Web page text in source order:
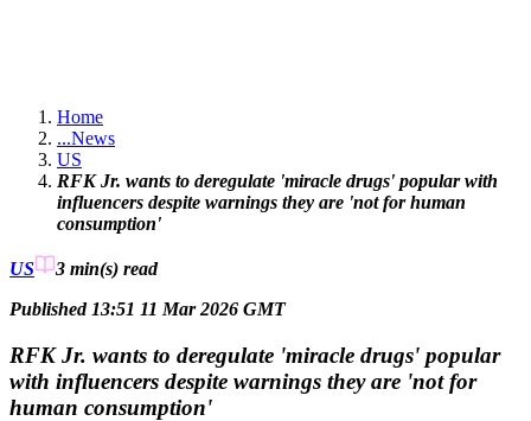
Home
...News
US
RFK Jr. wants to deregulate 'miracle drugs' popular with
influencers despite warnings they are 'not for human
consumption'
US 3 min(s) read
Published 13:51 11 Mar 2026 GMT
RFK Jr. wants to deregulate 'miracle drugs' popular
with influencers despite warnings they are 'not for
human consumption'